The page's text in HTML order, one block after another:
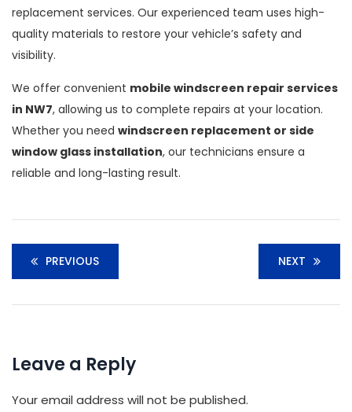
replacement services. Our experienced team uses high-
quality materials to restore your vehicle’s safety and
visibility.
We offer convenient mobile windscreen repair services
in NW7, allowing us to complete repairs at your location.
Whether you need windscreen replacement or side
window glass installation, our technicians ensure a
reliable and long-lasting result.
PREVIOUS NEXT
Leave a Reply
Your email address will not be published.